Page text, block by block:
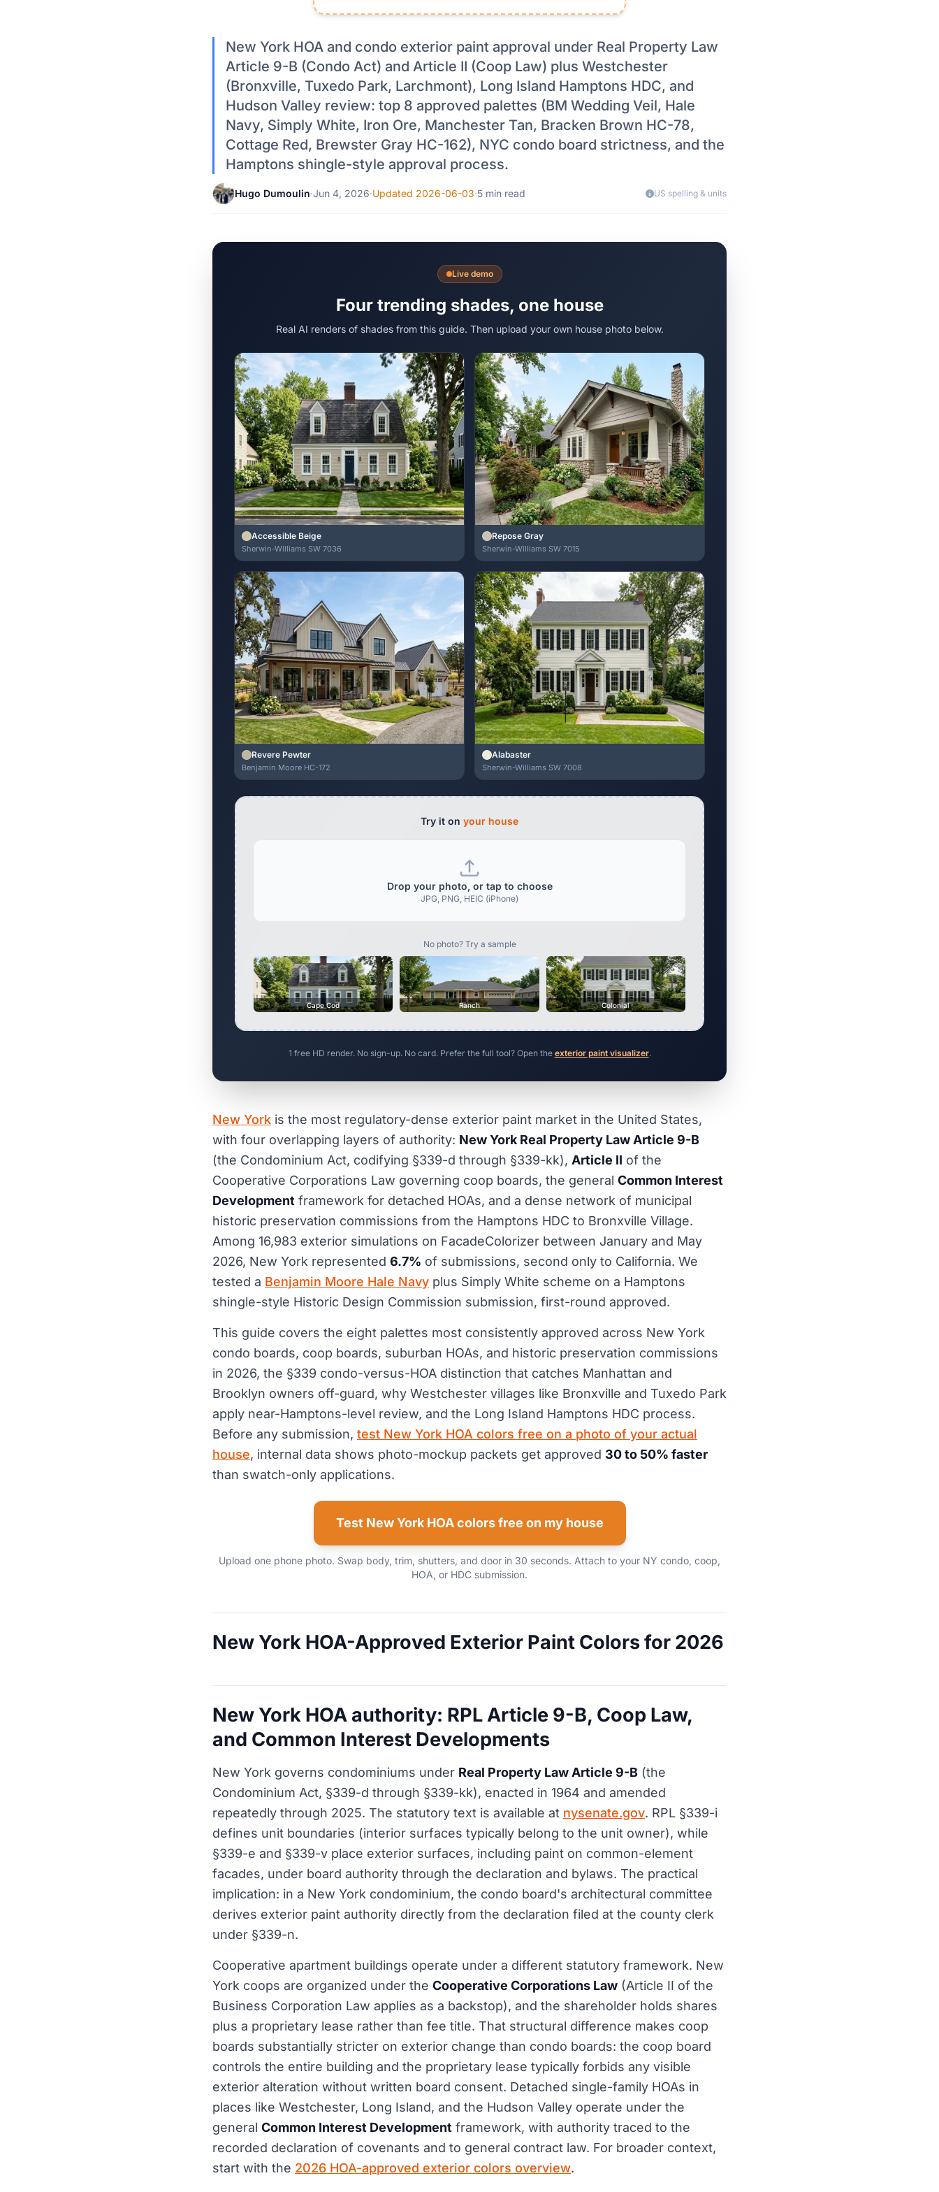
New York HOA and condo exterior paint approval under Real Property Law
Article 9-B (Condo Act) and Article II (Coop Law) plus Westchester
(Bronxville, Tuxedo Park, Larchmont), Long Island Hamptons HDC, and
Hudson Valley review: top 8 approved palettes (BM Wedding Veil, Hale
Navy, Simply White, Iron Ore, Manchester Tan, Bracken Brown HC-78,
Cottage Red, Brewster Gray HC-162), NYC condo board strictness, and the
Hamptons shingle-style approval process.
Hugo Dumoulin·Jun 4, 2026·Updated 2026-06-03·5 min read US spelling & units
Live demo
Four trending shades, one house
Real AI renders of shades from this guide. Then upload your own house photo below.
Accessible Beige
Sherwin-Williams SW 7036
Repose Gray
Sherwin-Williams SW 7015
Revere Pewter
Benjamin Moore HC-172
Alabaster
Sherwin-Williams SW 7008
Try it on your house
Drop your photo, or tap to choose
JPG, PNG, HEIC (iPhone)
No photo? Try a sample
Cape Cod Ranch Colonial
1 free HD render. No sign-up. No card. Prefer the full tool? Open the exterior paint visualizer.
New York is the most regulatory-dense exterior paint market in the United States,
with four overlapping layers of authority: New York Real Property Law Article 9-B
(the Condominium Act, codifying §339-d through §339-kk), Article II of the
Cooperative Corporations Law governing coop boards, the general Common Interest
Development framework for detached HOAs, and a dense network of municipal
historic preservation commissions from the Hamptons HDC to Bronxville Village.
Among 16,983 exterior simulations on FacadeColorizer between January and May
2026, New York represented 6.7% of submissions, second only to California. We
tested a Benjamin Moore Hale Navy plus Simply White scheme on a Hamptons
shingle-style Historic Design Commission submission, first-round approved.
This guide covers the eight palettes most consistently approved across New York
condo boards, coop boards, suburban HOAs, and historic preservation commissions
in 2026, the §339 condo-versus-HOA distinction that catches Manhattan and
Brooklyn owners off-guard, why Westchester villages like Bronxville and Tuxedo Park
apply near-Hamptons-level review, and the Long Island Hamptons HDC process.
Before any submission, test New York HOA colors free on a photo of your actual
house, internal data shows photo-mockup packets get approved 30 to 50% faster
than swatch-only applications.
Test New York HOA colors free on my house
Upload one phone photo. Swap body, trim, shutters, and door in 30 seconds. Attach to your NY condo, coop,
HOA, or HDC submission.
New York HOA-Approved Exterior Paint Colors for 2026
New York HOA authority: RPL Article 9-B, Coop Law,
and Common Interest Developments
New York governs condominiums under Real Property Law Article 9-B (the
Condominium Act, §339-d through §339-kk), enacted in 1964 and amended
repeatedly through 2025. The statutory text is available at nysenate.gov. RPL §339-i
defines unit boundaries (interior surfaces typically belong to the unit owner), while
§339-e and §339-v place exterior surfaces, including paint on common-element
facades, under board authority through the declaration and bylaws. The practical
implication: in a New York condominium, the condo board's architectural committee
derives exterior paint authority directly from the declaration filed at the county clerk
under §339-n.
Cooperative apartment buildings operate under a different statutory framework. New
York coops are organized under the Cooperative Corporations Law (Article II of the
Business Corporation Law applies as a backstop), and the shareholder holds shares
plus a proprietary lease rather than fee title. That structural difference makes coop
boards substantially stricter on exterior change than condo boards: the coop board
controls the entire building and the proprietary lease typically forbids any visible
exterior alteration without written board consent. Detached single-family HOAs in
places like Westchester, Long Island, and the Hudson Valley operate under the
general Common Interest Development framework, with authority traced to the
recorded declaration of covenants and to general contract law. For broader context,
start with the 2026 HOA-approved exterior colors overview.